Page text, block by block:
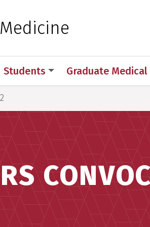
Medical Sciences
Students Graduate